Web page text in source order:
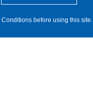
before using this site.